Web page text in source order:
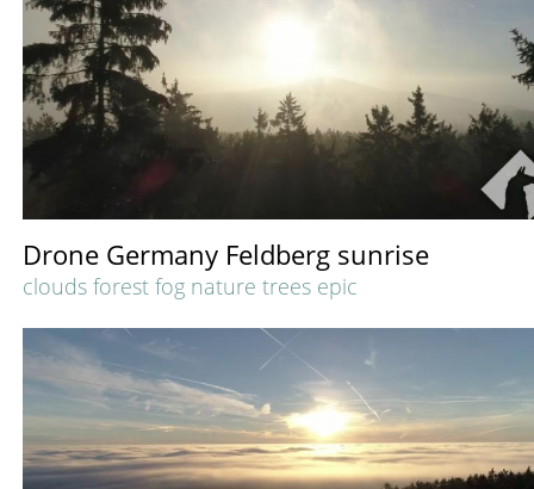
Drone Germany Feldberg sunrise
clouds forest fog nature trees epic